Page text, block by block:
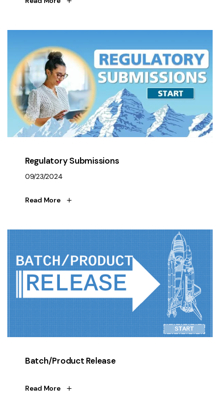
Regulatory Submissions
09/23/2024
Read More
Batch/Product Release
Read More